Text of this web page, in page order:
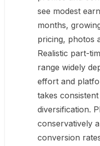
see modest
months,
pricing, photos
Realistic part-
range widely
effort and
takes
diversification.
conservatively
conversion